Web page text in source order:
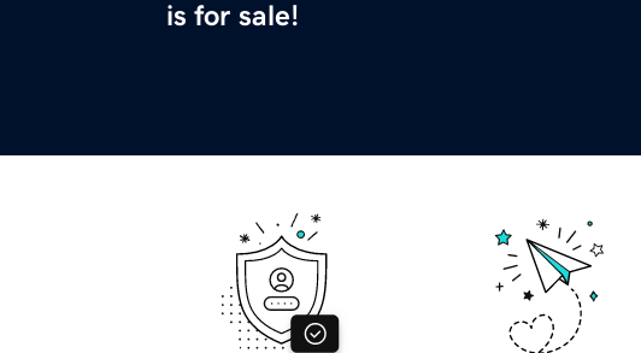
is for sale!